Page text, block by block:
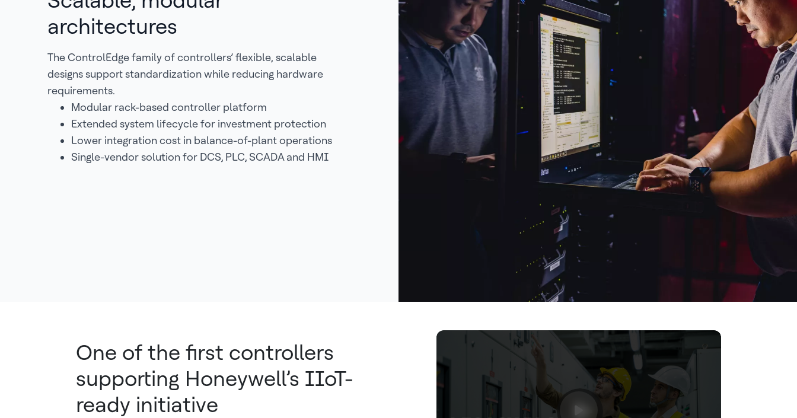
architectures
The ControlEdge family of controllers’ flexible, scalable
designs support standardization while reducing hardware
requirements.
Modular rack-based controller platform
Extended system lifecycle for investment protection
Lower integration cost in balance-of-plant operations
Single-vendor solution for DCS, PLC, SCADA and HMI
One of the first controllers
supporting Honeywell’s IIoT-
ready initiative